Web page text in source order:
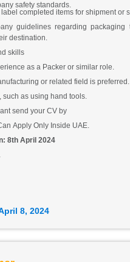
safety standards.
completed items for shipment or
guidelines regarding packaging
destination.
skills
as a Packer or similar role.
or related field is preferred.
such as using hand tools.
send your CV by
Apply Only Inside UAE.
8th April 2024
8, 2024